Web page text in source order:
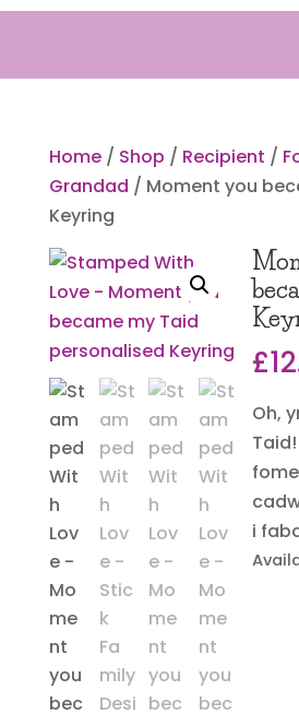
Home/ Shop / Recipient /
Grandad / Moment you
Keyring
£
Oh,
i